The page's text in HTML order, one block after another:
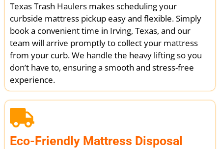
Texas Trash Haulers makes scheduling your
curbside mattress pickup easy and flexible. Simply
book a convenient time in Irving, Texas, and our
team will arrive promptly to collect your mattress
from your curb. We handle the heavy lifting so you
don’t have to, ensuring a smooth and stress-free
experience.
Eco-Friendly Mattress Disposal